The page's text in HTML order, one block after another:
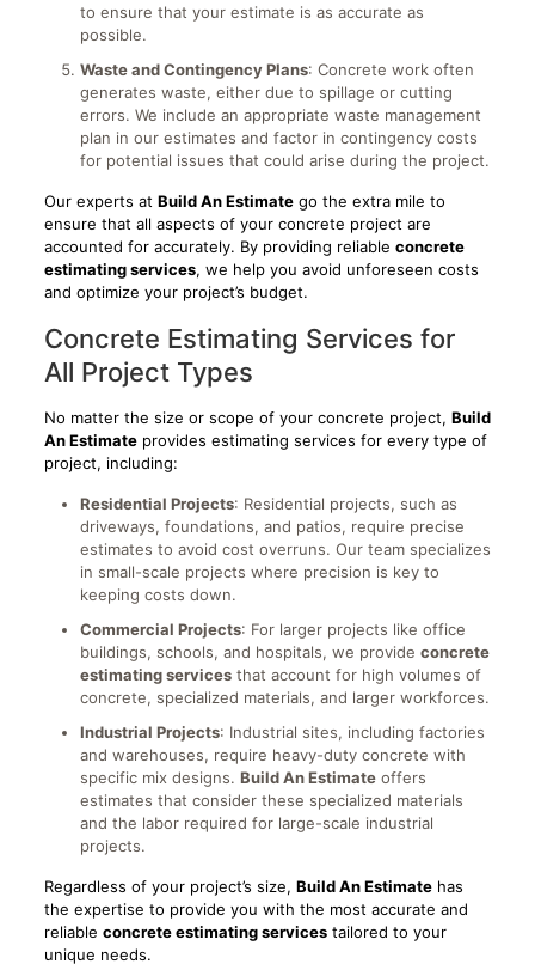
to ensure that your estimate is as accurate as
possible.
Waste and Contingency Plans: Concrete work often
generates waste, either due to spillage or cutting
errors. We include an appropriate waste management
plan in our estimates and factor in contingency costs
for potential issues that could arise during the project.
Our experts at Build An Estimatego the extra mile to
ensure that all aspects of your concrete project are
accounted for accurately. By providing reliable concrete
estimating services, we help you avoid unforeseen costs
and optimize your project’s budget.
Concrete Estimating Services for
All Project Types
No matter the size or scope of your concrete project, Build
An Estimateprovides estimating services for every type of
project, including:
Residential Projects: Residential projects, such as
driveways, foundations, and patios, require precise
estimates to avoid cost overruns. Our team specializes
in small-scale projects where precision is key to
keeping costs down.
Commercial Projects: For larger projects like office
buildings, schools, and hospitals, we provide concrete
estimating servicesthat account for high volumes of
concrete, specialized materials, and larger workforces.
Industrial Projects: Industrial sites, including factories
and warehouses, require heavy-duty concrete with
specific mix designs. Build An Estimateoffers
estimates that consider these specialized materials
and the labor required for large-scale industrial
projects.
Regardless of your project’s size, Build An Estimatehas
the expertise to provide you with the most accurate and
reliable concrete estimating servicestailored to your
unique needs.